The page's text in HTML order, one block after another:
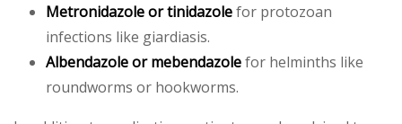
Metronidazole or tinidazolefor protozoan
infections like giardiasis.
Albendazole or mebendazolefor helminths like
roundworms or hookworms.